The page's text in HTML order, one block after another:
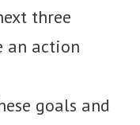
three
an action
goals and